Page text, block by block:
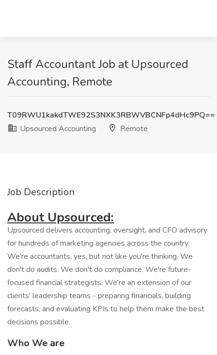
Staff Accountant Job at Upsourced
Accounting, Remote
T09RWU1kakdTWE92S3NXK3RBWVBCNFp4dHc9PQ==
Upsourced Accounting
Remote
Job Description
About Upsourced:
Upsourced delivers accounting, oversight, and CFO advisory
for hundreds of marketing agencies across the country.
We're accountants, yes, but not like you're thinking. We
don't do audits. We don't do compliance. We're future-
focused financial strategists. We're an extension of our
clients' leadership teams - preparing financials, building
forecasts, and evaluating KPIs to help them make the best
decisions possible.
Who We are